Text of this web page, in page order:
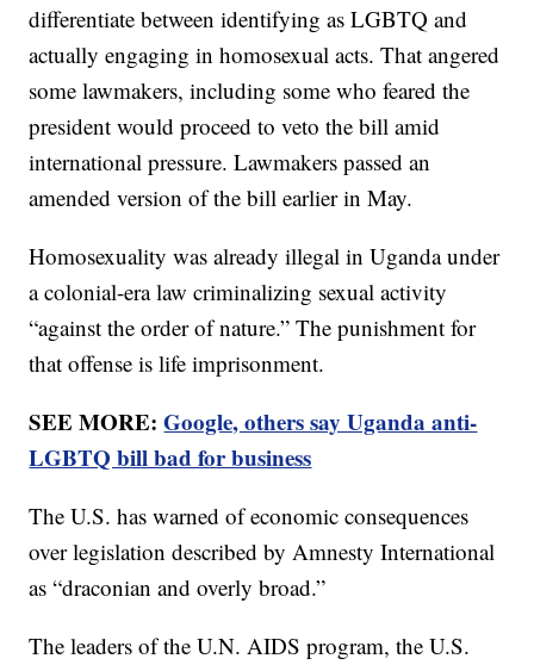
differentiate between identifying as LGBTQ and
actually engaging in homosexual acts. That angered
some lawmakers, including some who feared the
president would proceed to veto the bill amid
international pressure. Lawmakers passed an
amended version of the bill earlier in May.
Homosexuality was already illegal in Uganda under
a colonial-era law criminalizing sexual activity
“against the order of nature.” The punishment for
that offense is life imprisonment.
SEE MORE:Google, others say Uganda anti-
LGBTQ bill bad for business
The U.S. has warned of economic consequences
over legislation described by Amnesty International
as “draconian and overly broad.”
The leaders of the U.N. AIDS program, the U.S.